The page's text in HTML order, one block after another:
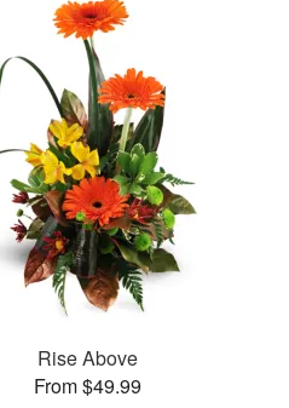
Rise Above
From $49.99